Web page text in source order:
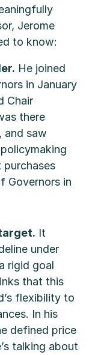
Jerome
to know:
He joined
in January
Chair
there
and saw
purchases
Governors in
It
under
rigid goal
that this
flexibility to
In his
defined price
talking about